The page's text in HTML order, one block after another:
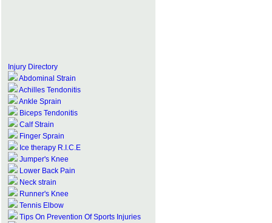
Injury Directory
Abdominal Strain
Achilles Tendonitis
Ankle Sprain
Biceps Tendonitis
Calf Strain
Finger Sprain
Ice therapy R.I.C.E
Jumper's Knee
Lower Back Pain
Neck strain
Runner's Knee
Tennis Elbow
Tips On Prevention Of Sports Injuries